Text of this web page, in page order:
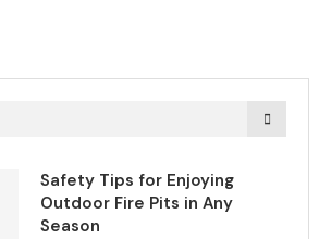
Safety Tips for Enjoying
Outdoor Fire Pits in Any
Season